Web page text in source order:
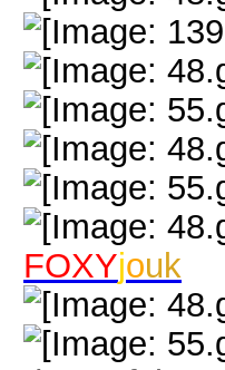
FOXYjouk